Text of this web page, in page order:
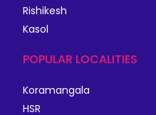
Rishikesh
Kasol
POPULAR LOCALITIES
Koramangala
HSR